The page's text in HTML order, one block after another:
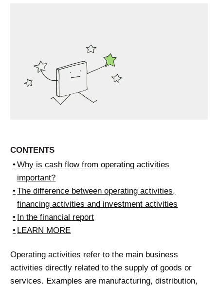
CONTENTS
Why is cash flow from operating activities
important?
The difference between operating activities,
financing activities and investment activities
In the financial report
LEARN MORE
Operating activities refer to the main business
activities directly related to the supply of goods or
services. Examples are manufacturing, distribution,